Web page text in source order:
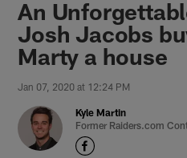
An
Josh Jacobs
Marty a house
Jan 07, 2020 at 12:24 PM
Kyle Martin
Former Raiders.com